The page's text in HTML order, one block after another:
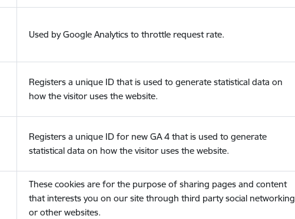
Used by Google Analytics to throttle request rate.
Registers a unique ID that is used to generate statistical data on
how the visitor uses the website.
Registers a unique ID for new GA 4 that is used to generate
statistical data on how the visitor uses the website.
These cookies are for the purpose of sharing pages and content
that interests you on our site through third party social networking
or other websites.